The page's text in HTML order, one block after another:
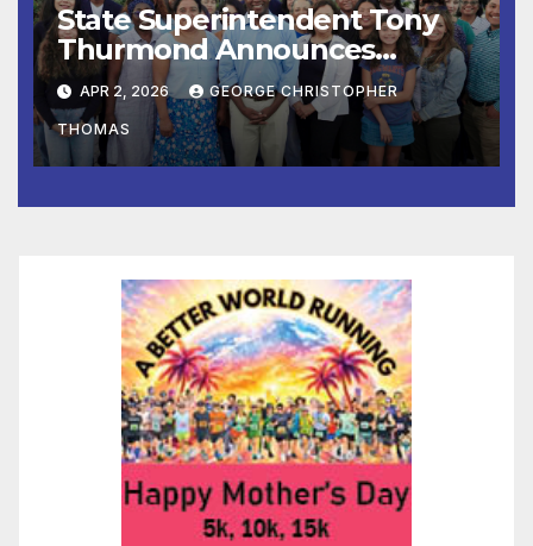
State Superintendent Tony
Thurmond Announces
Workgroup to Address
Impact of Rising Healthcare
Costs on School Districts and
Educators
APR 2, 2026 GEORGE CHRISTOPHER
THOMAS